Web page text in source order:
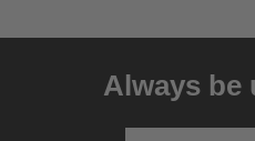
Always be